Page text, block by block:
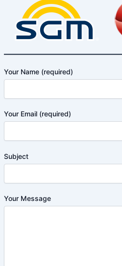
Your Name (required)
Your Email (required)
Subject
Your Message